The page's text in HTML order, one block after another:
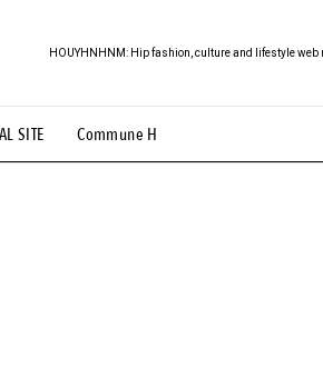
SITE Commune H
HOUYHNHNM: Hip fashion, culture and lifestyle web
Illustration # Back Alley Teen.
#FASHION #MUSIC